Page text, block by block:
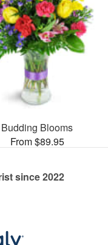
Budding Blooms
From $89.95
since 2022